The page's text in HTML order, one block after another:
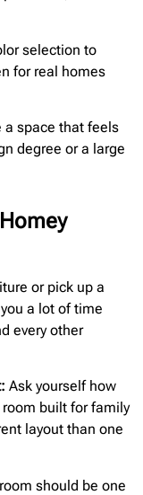
selection to
for real homes
a space that feels
degree or a large
or pick up a
a lot of time
every other
Ask yourself how
built for family
layout than one
should be one